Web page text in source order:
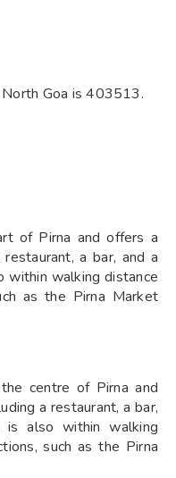
Goa is 403513.
of Pirna and offers a
a bar, and a
within walking distance
as the Pirna Market
centre of Pirna and
a restaurant, a bar,
also within walking
such as the Pirna